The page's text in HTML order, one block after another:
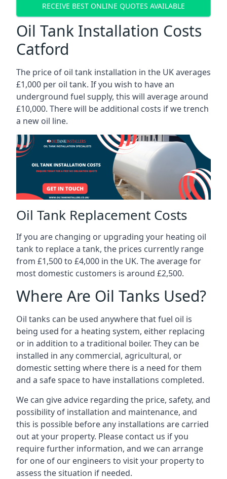
RECEIVE BEST ONLINE QUOTES AVAILABLE
Oil Tank Installation Costs
Catford
The price of oil tank installation in the UK averages
£1,000 per oil tank. If you wish to have an
underground fuel supply, this will average around
£10,000. There will be additional costs if we trench
a new oil line.
Oil Tank Replacement Costs
If you are changing or upgrading your heating oil
tank to replace a tank, the prices currently range
from £1,500 to £4,000 in the UK. The average for
most domestic customers is around £2,500.
Where Are Oil Tanks Used?
Oil tanks can be used anywhere that fuel oil is
being used for a heating system, either replacing
or in addition to a traditional boiler. They can be
installed in any commercial, agricultural, or
domestic setting where there is a need for them
and a safe space to have installations completed.
We can give advice regarding the price, safety, and
possibility of installation and maintenance, and
this is possible before any installations are carried
out at your property. Please contact us if you
require further information, and we can arrange
for one of our engineers to visit your property to
assess the situation if needed.